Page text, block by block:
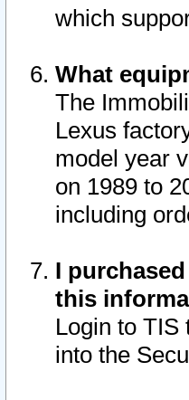
which
What
The
Lexus
model year
on 1989 to
including
I
this
Login to TIS
into the